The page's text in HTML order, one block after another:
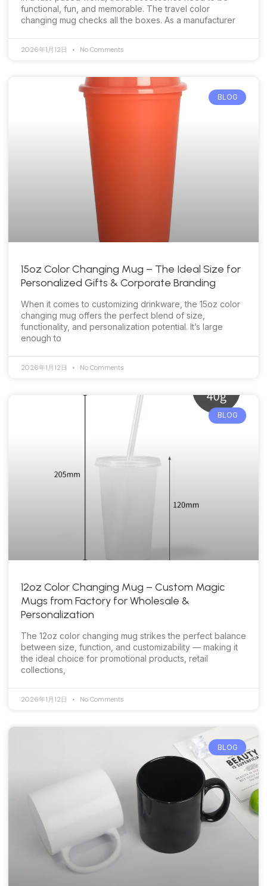
functional, fun, and memorable. The travel color
changing mug checks all the boxes. As a manufacturer
2026年1月12日 No Comments
BLOG
15oz Color Changing Mug – The Ideal Size for
Personalized Gifts & Corporate Branding
When it comes to customizing drinkware, the 15oz color
changing mug offers the perfect blend of size,
functionality, and personalization potential. It’s large
enough to
2026年1月12日 No Comments
BLOG
12oz Color Changing Mug – Custom Magic
Mugs from Factory for Wholesale &
Personalization
The 12oz color changing mug strikes the perfect balance
between size, function, and customizability — making it
the ideal choice for promotional products, retail
collections,
2026年1月12日 No Comments
BLOG